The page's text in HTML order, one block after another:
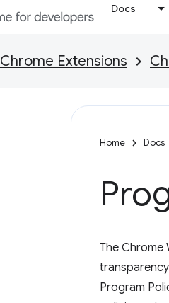
Docs
Chrome Extensions
Home Docs
The Chrome
Program